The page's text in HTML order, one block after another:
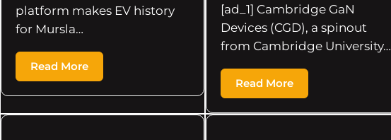
platform makes EV history
for Mursla…
Read More
[ad_1] Cambridge GaN
Devices (CGD), a spinout
from Cambridge University…
Read More